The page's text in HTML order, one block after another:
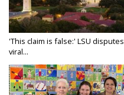
'This claim is false:' LSU disputes
viral...